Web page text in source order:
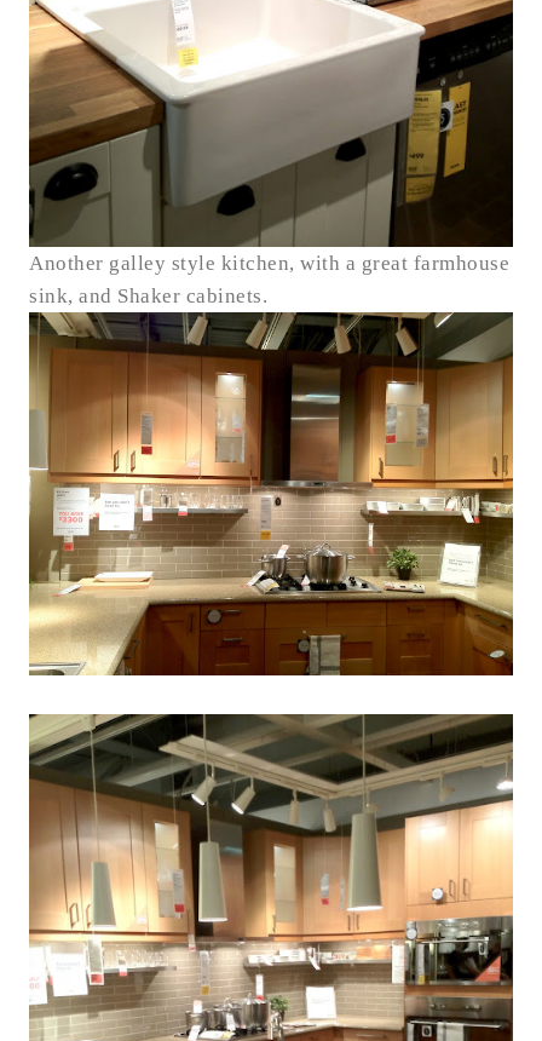
Another galley style kitchen, with a great farmhouse
sink, and Shaker cabinets.